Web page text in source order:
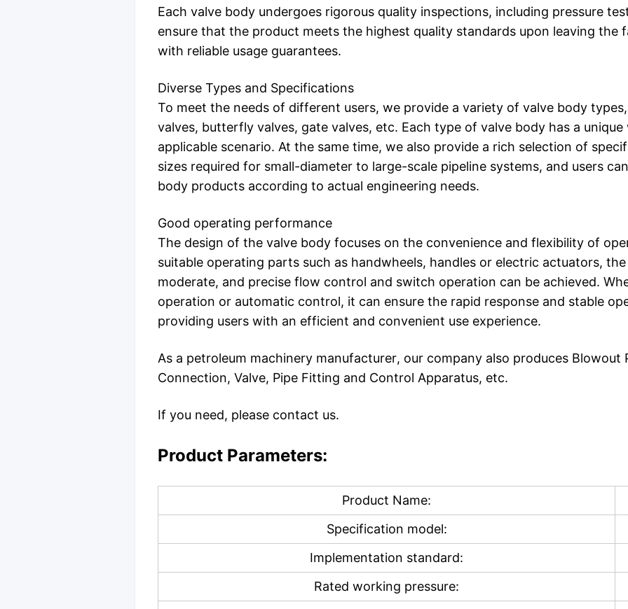
Each valve body undergoes rigorous quality inspections, including pressure
ensure that the product meets the highest quality standards upon leaving the
with reliable usage guarantees.
Diverse Types and Specifications
To meet the needs of different users, we provide a variety of valve body
valves, butterfly valves, gate valves, etc. Each type of valve body has a
applicable scenario. At the same time, we also provide a rich selection of
sizes required for small-diameter to large-scale pipeline systems, and users
body products according to actual engineering needs.
Good operating performance
The design of the valve body focuses on the convenience and flexibility of
suitable operating parts such as handwheels, handles or electric actuators,
moderate, and precise flow control and switch operation can be achieved.
operation or automatic control, it can ensure the rapid response and stable
providing users with an efficient and convenient use experience.
As a petroleum machinery manufacturer, our company also produces Blowout
Connection, Valve, Pipe Fitting and Control Apparatus, etc.
If you need, please contact us.
Product Parameters:
Product Name:
Specification model:
Implementation standard:
Rated working pressure: